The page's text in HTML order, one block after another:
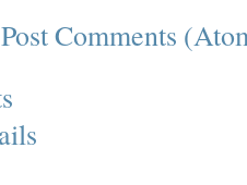
Post Comments